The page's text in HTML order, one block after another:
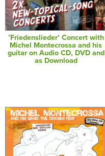
’Friedenslieder’ Concert with
Michel Montecrossa and his
guitar on Audio CD, DVD and
as Download